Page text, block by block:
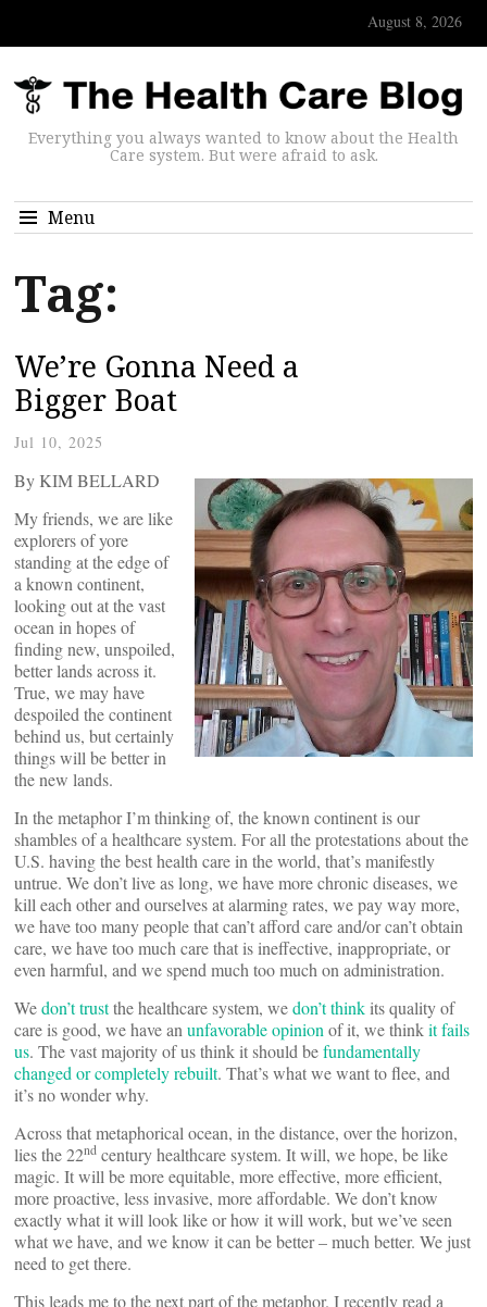
August 8, 2026
Everything you always wanted to know about the Health
Care system. But were afraid to ask.
Menu
Tag:
We’re Gonna Need a
Bigger Boat
Jul 10, 2025
By KIM BELLARD
My friends, we are like
explorers of yore
standing at the edge of
a known continent,
looking out at the vast
ocean in hopes of
finding new, unspoiled,
better lands across it.
True, we may have
despoiled the continent
behind us, but certainly
things will be better in
the new lands.
In the metaphor I’m thinking of, the known continent is our
shambles of a healthcare system. For all the protestations about the
U.S. having the best health care in the world, that’s manifestly
untrue. We don’t live as long, we have more chronic diseases, we
kill each other and ourselves at alarming rates, we pay way more,
we have too many people that can’t afford care and/or can’t obtain
care, we have too much care that is ineffective, inappropriate, or
even harmful, and we spend much too much on administration.
Wedon’t trustthe healthcare system, wedon’t think its quality of
care is good, we have an unfavorable opinion of it, we thinkit fails
us. The vast majority of us think it should befundamentally
changed or completely rebuilt. That’s what we want to flee, and
it’s no wonder why.
Across that metaphorical ocean, in the distance, over the horizon,
lies the 22nd century healthcare system. It will, we hope, be like
magic. It will be more equitable, more effective, more efficient,
more proactive, less invasive, more affordable. We don’t know
exactly what it will look like or how it will work, but we’ve seen
what we have, and we know it can be better – much better. We just
need to get there.
This leads me to the next part of the metaphor. I recently read a